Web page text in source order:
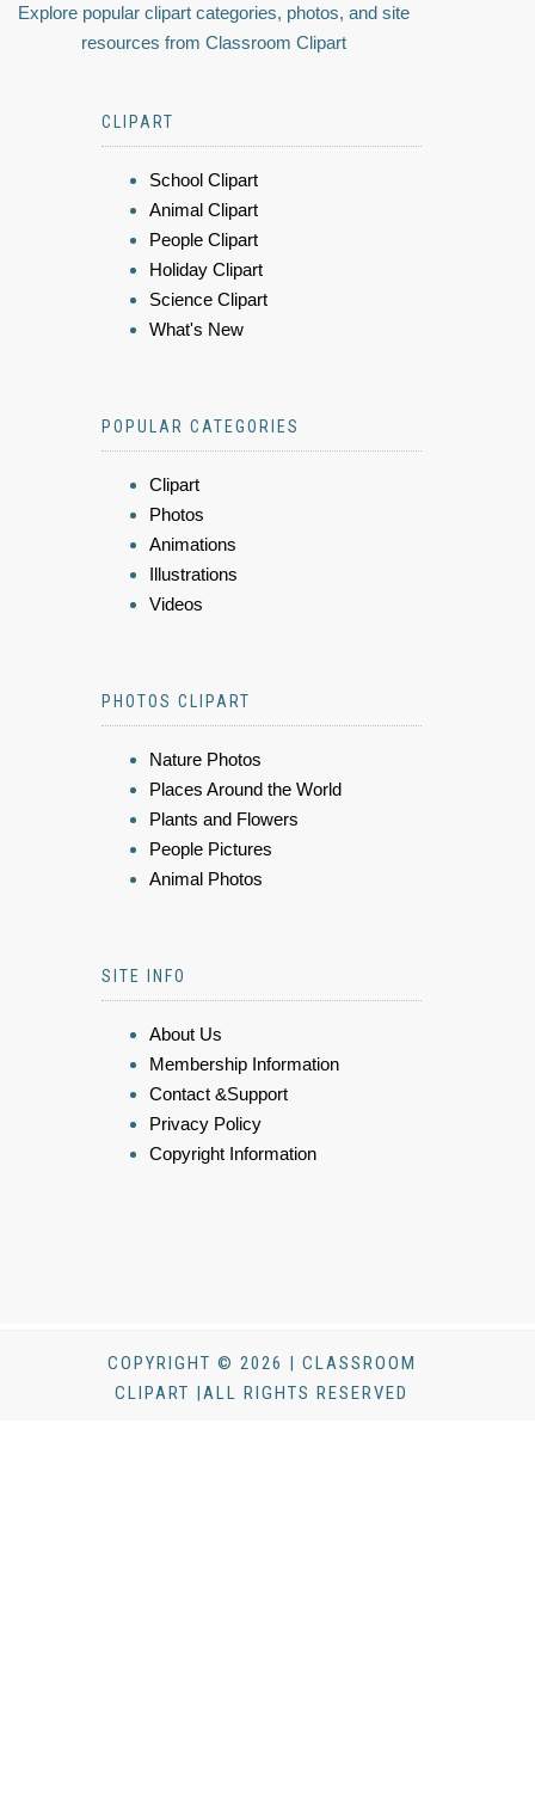
Explore popular clipart categories, photos, and site
resources from Classroom Clipart
CLIPART
School Clipart
Animal Clipart
People Clipart
Holiday Clipart
Science Clipart
What's New
POPULAR CATEGORIES
Clipart
Photos
Animations
Illustrations
Videos
PHOTOS CLIPART
Nature Photos
Places Around the World
Plants and Flowers
People Pictures
Animal Photos
SITE INFO
About Us
Membership Information
Contact &Support
Privacy Policy
Copyright Information
COPYRIGHT © 2026 | CLASSROOM
CLIPART |ALL RIGHTS RESERVED